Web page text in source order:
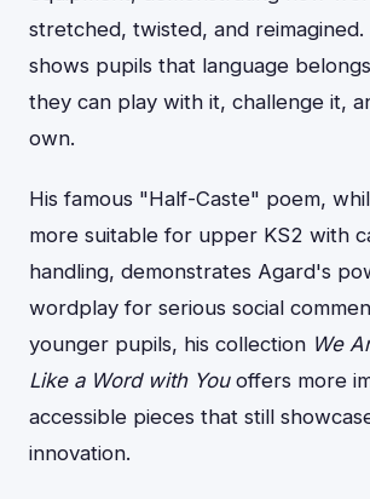
stretched, twisted, and
shows pupils that language
they can play with it, challenge it,
own.
His famous "Half-Caste" poem,
more suitable for upper KS2 with
handling, demonstrates Agard's
wordplay for serious social
younger pupils, his collection We
Like a Word with Youoffers more
accessible pieces that still
innovation.